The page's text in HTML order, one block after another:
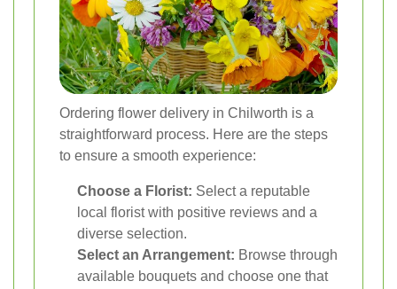
Ordering flower delivery in Chilworth is a
straightforward process. Here are the steps
to ensure a smooth experience:
Choose a Florist: Select a reputable
local florist with positive reviews and a
diverse selection.
Select an Arrangement: Browse through
available bouquets and choose one that